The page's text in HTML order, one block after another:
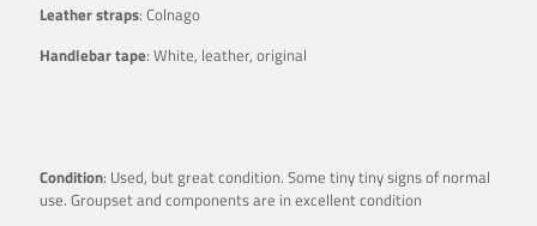
Leather straps: Colnago
Handlebar tape: White, leather, original
Condition: Used, but great condition. Some tiny tiny signs of normal
use. Groupset and components are in excellent condition